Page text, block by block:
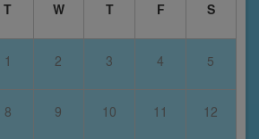
T W T F S
1 2 3 4 5
8 9 10 11 12